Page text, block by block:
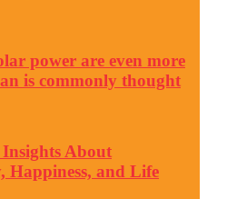
power are even more
is commonly thought
About
Happiness, and Life